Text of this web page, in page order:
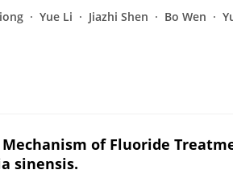
Yue Li Jiazhi Shen Bo Wen
of Fluoride
sinensis.